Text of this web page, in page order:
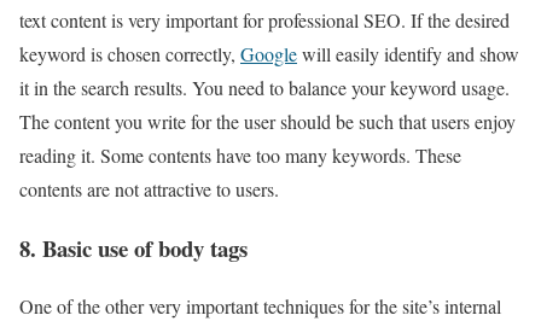
text content is very important for professional SEO. If the desired
keyword is chosen correctly, Googlewill easily identify and show
it in the search results. You need to balance your keyword usage.
The content you write for the user should be such that users enjoy
reading it. Some contents have too many keywords. These
contents are not attractive to users.
8. Basic use of body tags
One of the other very important techniques for the site’s internal